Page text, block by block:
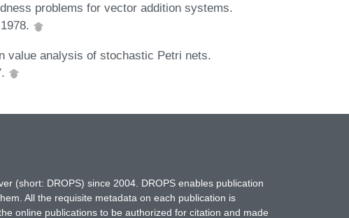
problems for vector addition systems.
value analysis of stochastic Petri nets.
(short: DROPS) since 2004. DROPS enables publication
All the requisite metadata on each publication is
online publications to be authorized for citation and made